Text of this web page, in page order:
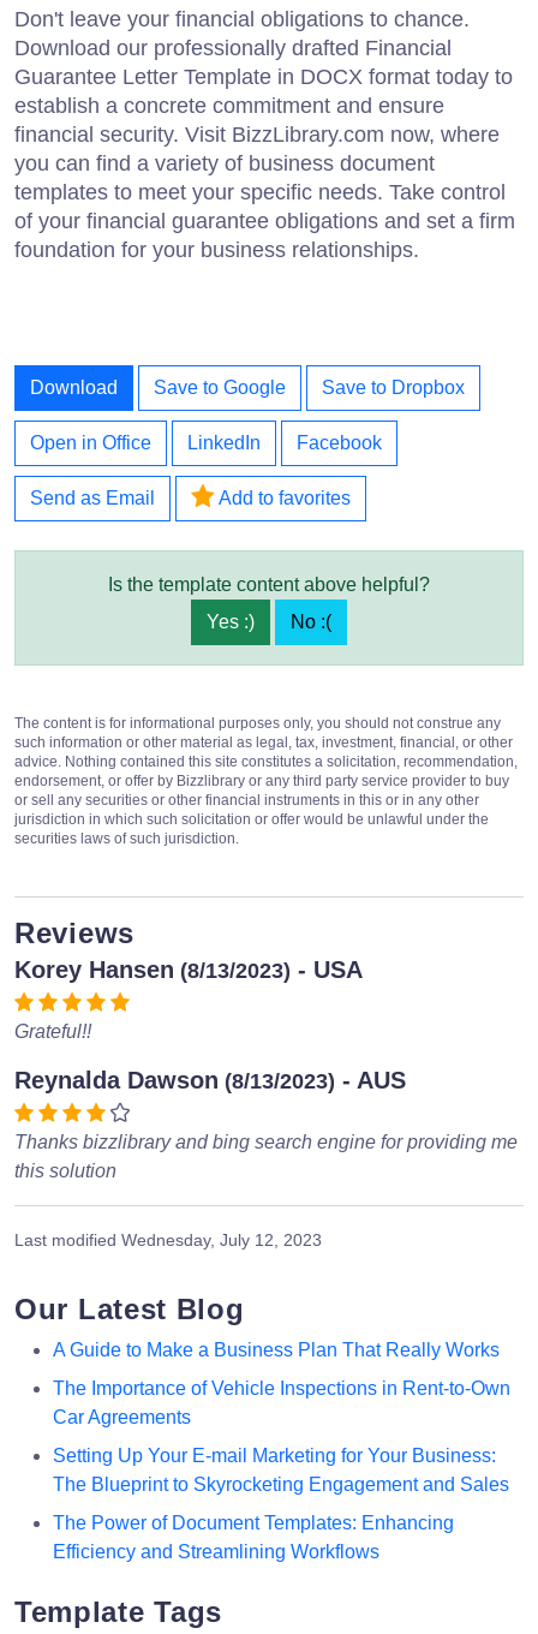
Don't leave your financial obligations to chance.
Download our professionally drafted Financial
Guarantee Letter Template in DOCX format today to
establish a concrete commitment and ensure
financial security. Visit BizzLibrary.com now, where
you can find a variety of business document
templates to meet your specific needs. Take control
of your financial guarantee obligations and set a firm
foundation for your business relationships.
Download Save to Google Save to Dropbox
Open in Office LinkedIn Facebook
Send as Email Add to favorites
Is the template content above helpful?
Yes :)
No :(
The content is for informational purposes only, you should not construe any
such information or other material as legal, tax, investment, financial, or other
advice. Nothing contained this site constitutes a solicitation, recommendation,
endorsement, or offer by Bizzlibrary or any third party service provider to buy
or sell any securities or other financial instruments in this or in any other
jurisdiction in which such solicitation or offer would be unlawful under the
securities laws of such jurisdiction.
Reviews
Korey Hansen (8/13/2023) - USA
Grateful!!
Reynalda Dawson (8/13/2023) - AUS
Thanks bizzlibrary and bing search engine for providing me
this solution
Last modified Wednesday, July 12, 2023
Our Latest Blog
A Guide to Make a Business Plan That Really Works
The Importance of Vehicle Inspections in Rent-to-Own
Car Agreements
Setting Up Your E-mail Marketing for Your Business:
The Blueprint to Skyrocketing Engagement and Sales
The Power of Document Templates: Enhancing
Efficiency and Streamlining Workflows
Template Tags